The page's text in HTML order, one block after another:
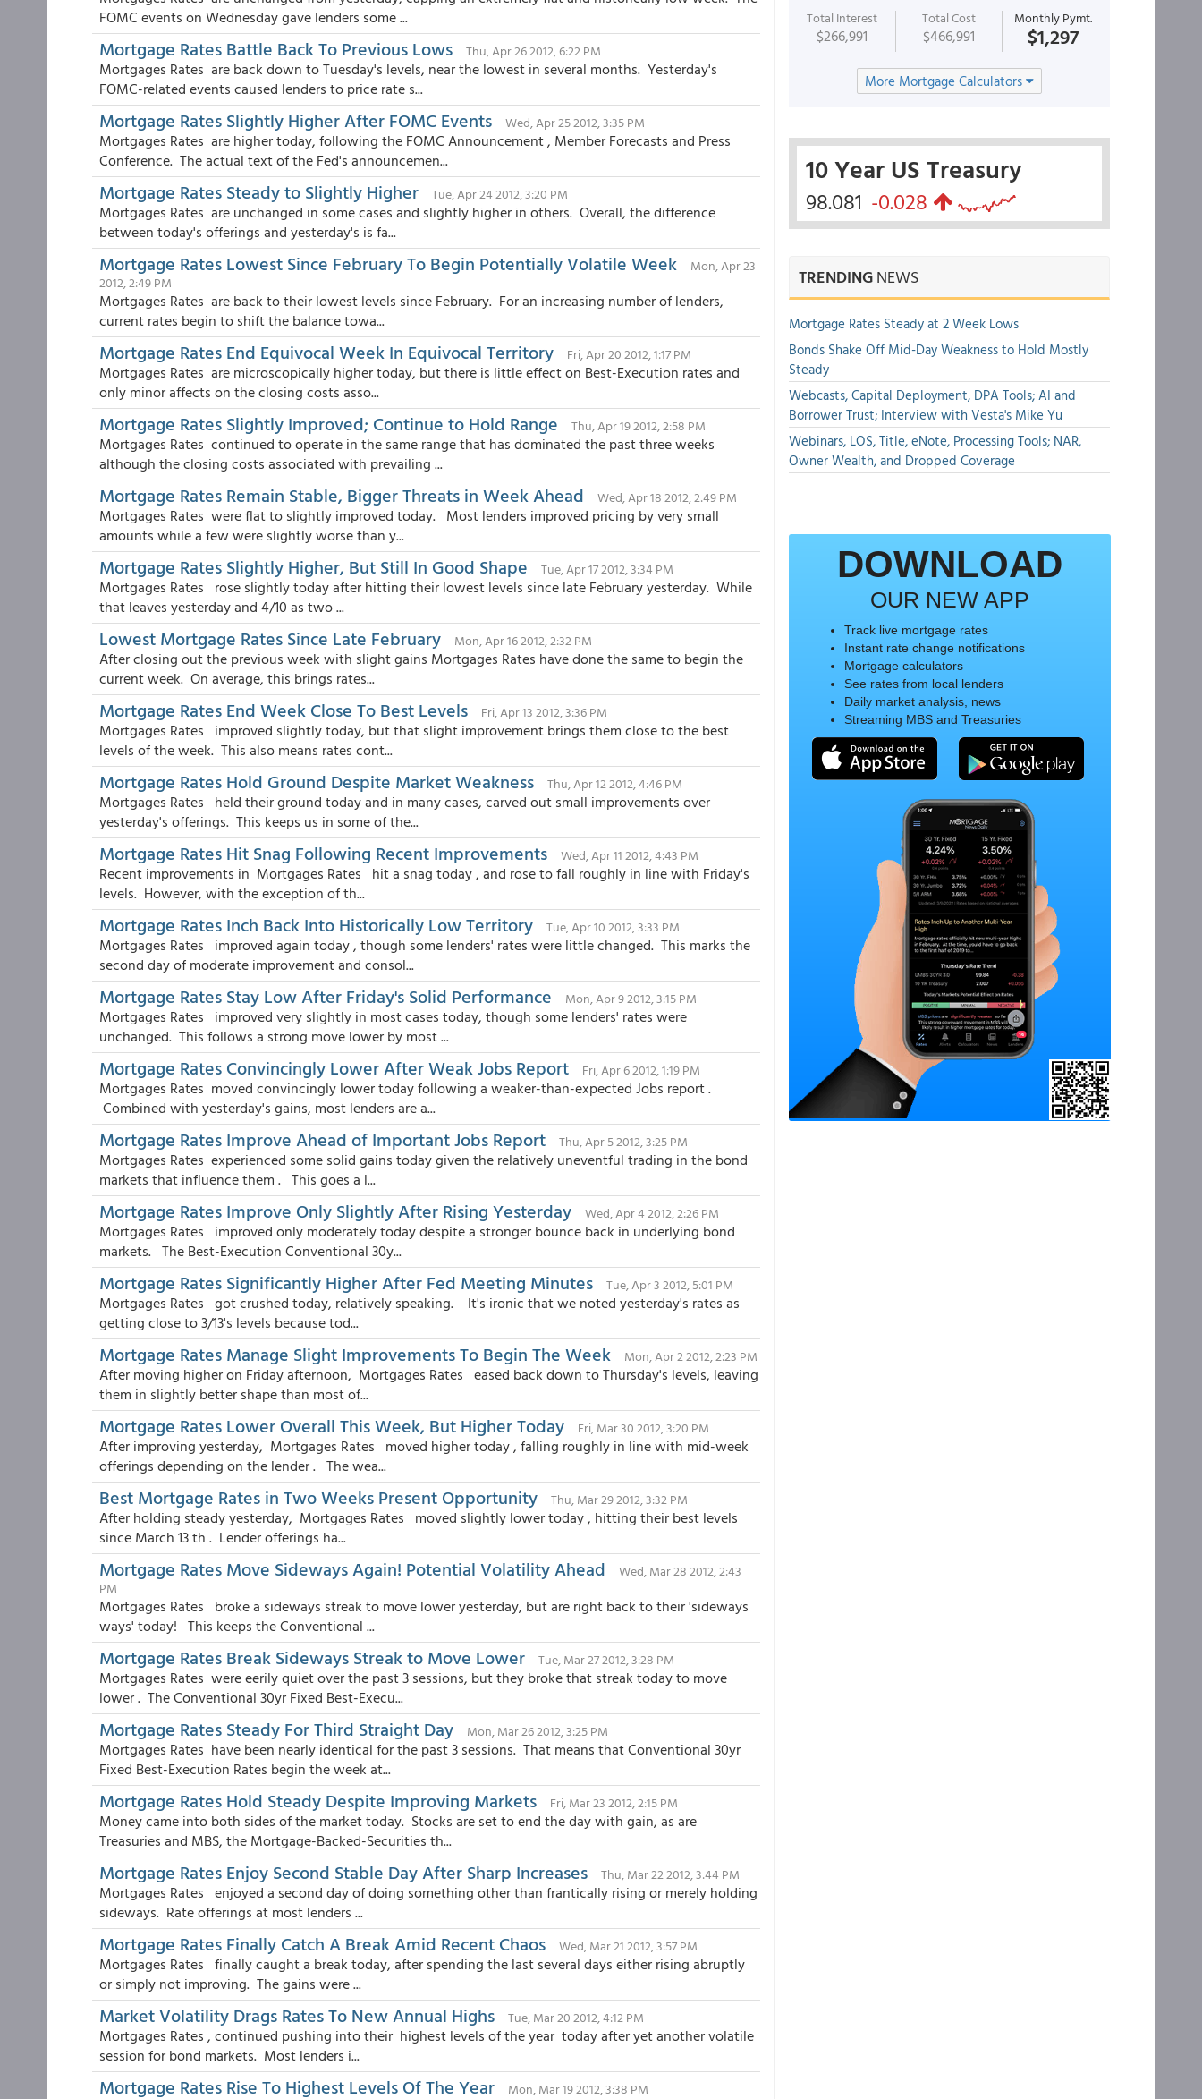
FOMC events on Wednesday gave lenders some ...
Mortgage Rates Battle Back To Previous Lows Thu, Apr 26 2012, 6:22 PM
Mortgages Rates are back down to Tuesday's levels, near the lowest in several months. Yesterday's
FOMC-related events caused lenders to price rate s...
Mortgage Rates Slightly Higher After FOMC Events Wed, Apr 25 2012, 3:35 PM
Mortgages Rates are higher today, following the FOMC Announcement , Member Forecasts and Press
Conference. The actual text of the Fed's announcemen...
Mortgage Rates Steady to Slightly Higher Tue, Apr 24 2012, 3:20 PM
Mortgages Rates are unchanged in some cases and slightly higher in others. Overall, the difference
between today's offerings and yesterday's is fa...
Mortgage Rates Lowest Since February To Begin Potentially Volatile Week
Mon, Apr 23
2012, 2:49 PM
Mortgages Rates are back to their lowest levels since February. For an increasing number of lenders,
current rates begin to shift the balance towa...
Mortgage Rates End Equivocal Week In Equivocal Territory Fri, Apr 20 2012, 1:17 PM
Mortgages Rates are microscopically higher today, but there is little effect on Best-Execution rates and
only minor affects on the closing costs asso...
Mortgage Rates Slightly Improved; Continue to Hold Range Thu, Apr 19 2012, 2:58 PM
Mortgages Rates continued to operate in the same range that has dominated the past three weeks
although the closing costs associated with prevailing ...
Mortgage Rates Remain Stable, Bigger Threats in Week Ahead Wed, Apr 18 2012, 2:49 PM
Mortgages Rates were flat to slightly improved today. Most lenders improved pricing by very small
amounts while a few were slightly worse than y...
Mortgage Rates Slightly Higher, But Still In Good Shape Tue, Apr 17 2012, 3:34 PM
Mortgages Rates rose slightly today after hitting their lowest levels since late February yesterday. While
that leaves yesterday and 4/10 as two ...
Lowest Mortgage Rates Since Late February Mon, Apr 16 2012, 2:32 PM
After closing out the previous week with slight gains Mortgages Rates have done the same to begin the
current week. On average, this brings rates...
Mortgage Rates End Week Close To Best Levels Fri, Apr 13 2012, 3:36 PM
Mortgages Rates improved slightly today, but that slight improvement brings them close to the best
levels of the week. This also means rates cont...
Mortgage Rates Hold Ground Despite Market Weakness Thu, Apr 12 2012, 4:46 PM
Mortgages Rates held their ground today and in many cases, carved out small improvements over
yesterday's offerings. This keeps us in some of the...
Mortgage Rates Hit Snag Following Recent Improvements Wed, Apr 11 2012, 4:43 PM
Recent improvements in Mortgages Rates hit a snag today , and rose to fall roughly in line with Friday's
levels. However, with the exception of th...
Mortgage Rates Inch Back Into Historically Low Territory Tue, Apr 10 2012, 3:33 PM
Mortgages Rates improved again today , though some lenders' rates were little changed. This marks the
second day of moderate improvement and consol...
Mortgage Rates Stay Low After Friday's Solid Performance Mon, Apr 9 2012, 3:15 PM
Mortgages Rates improved very slightly in most cases today, though some lenders' rates were
unchanged. This follows a strong move lower by most ...
Mortgage Rates Convincingly Lower After Weak Jobs Report Fri, Apr 6 2012, 1:19 PM
Mortgages Rates moved convincingly lower today following a weaker-than-expected Jobs report .
Combined with yesterday's gains, most lenders are a...
Mortgage Rates Improve Ahead of Important Jobs Report Thu, Apr 5 2012, 3:25 PM
Mortgages Rates experienced some solid gains today given the relatively uneventful trading in the bond
markets that influence them . This goes a l...
Mortgage Rates Improve Only Slightly After Rising Yesterday Wed, Apr 4 2012, 2:26 PM
Mortgages Rates improved only moderately today despite a stronger bounce back in underlying bond
markets. The Best-Execution Conventional 30y...
Mortgage Rates Significantly Higher After Fed Meeting Minutes Tue, Apr 3 2012, 5:01 PM
Mortgages Rates got crushed today, relatively speaking. It's ironic that we noted yesterday's rates as
getting close to 3/13's levels because tod...
Mortgage Rates Manage Slight Improvements To Begin The Week Mon, Apr 2 2012, 2:23 PM
After moving higher on Friday afternoon, Mortgages Rates eased back down to Thursday's levels, leaving
them in slightly better shape than most of...
Mortgage Rates Lower Overall This Week, But Higher Today Fri, Mar 30 2012, 3:20 PM
After improving yesterday, Mortgages Rates moved higher today , falling roughly in line with mid-week
offerings depending on the lender . The wea...
Best Mortgage Rates in Two Weeks Present Opportunity Thu, Mar 29 2012, 3:32 PM
After holding steady yesterday, Mortgages Rates moved slightly lower today , hitting their best levels
since March 13 th . Lender offerings ha...
Mortgage Rates Move Sideways Again! Potential Volatility Ahead
Wed, Mar 28 2012, 2:43
PM
Mortgages Rates broke a sideways streak to move lower yesterday, but are right back to their 'sideways
ways' today! This keeps the Conventional ...
Mortgage Rates Break Sideways Streak to Move Lower Tue, Mar 27 2012, 3:28 PM
Mortgages Rates were eerily quiet over the past 3 sessions, but they broke that streak today to move
lower . The Conventional 30yr Fixed Best-Execu...
Mortgage Rates Steady For Third Straight Day Mon, Mar 26 2012, 3:25 PM
Mortgages Rates have been nearly identical for the past 3 sessions. That means that Conventional 30yr
Fixed Best-Execution Rates begin the week at...
Mortgage Rates Hold Steady Despite Improving Markets Fri, Mar 23 2012, 2:15 PM
Money came into both sides of the market today. Stocks are set to end the day with gain, as are
Treasuries and MBS, the Mortgage-Backed-Securities th...
Mortgage Rates Enjoy Second Stable Day After Sharp Increases Thu, Mar 22 2012, 3:44 PM
Mortgages Rates enjoyed a second day of doing something other than frantically rising or merely holding
sideways. Rate offerings at most lenders ...
Mortgage Rates Finally Catch A Break Amid Recent Chaos Wed, Mar 21 2012, 3:57 PM
Mortgages Rates finally caught a break today, after spending the last several days either rising abruptly
or simply not improving. The gains were ...
Market Volatility Drags Rates To New Annual Highs Tue, Mar 20 2012, 4:12 PM
Mortgages Rates , continued pushing into their highest levels of the year today after yet another volatile
session for bond markets. Most lenders i...
Mortgage Rates Rise To Highest Levels Of The Year Mon, Mar 19 2012, 3:38 PM
Total Interest
$266,991
Total Cost
$466,991
Monthly Pymt.
$1,297
More Mortgage Calculators
10 Year US Treasury
98.081 -0.028
TRENDINGNEWS
Mortgage Rates Steady at 2 Week Lows
Bonds Shake Off Mid-Day Weakness to Hold Mostly
Steady
Webcasts, Capital Deployment, DPA Tools; AI and
Borrower Trust; Interview with Vesta's Mike Yu
Webinars, LOS, Title, eNote, Processing Tools; NAR,
Owner Wealth, and Dropped Coverage
DOWNLOAD
OUR NEW APP
Track live mortgage rates
Instant rate change notifications
Mortgage calculators
See rates from local lenders
Daily market analysis, news
Streaming MBS and Treasuries